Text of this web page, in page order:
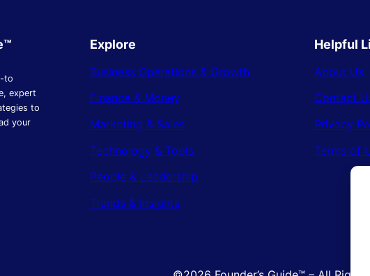
to
expert
to
your
Explore
Business Operations & Growth
Finance & Money
Marketing & Sales
Technology & Tools
People & Leadership
Trends & Insights
Helpful
About Us
Contact
Privacy
Terms of